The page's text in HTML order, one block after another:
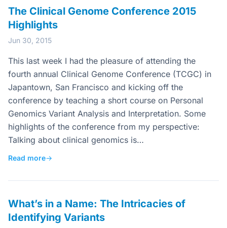
The Clinical Genome Conference 2015
Highlights
Jun 30, 2015
This last week I had the pleasure of attending the
fourth annual Clinical Genome Conference (TCGC) in
Japantown, San Francisco and kicking off the
conference by teaching a short course on Personal
Genomics Variant Analysis and Interpretation. Some
highlights of the conference from my perspective:
Talking about clinical genomics is…
Read more→
What’s in a Name: The Intricacies of
Identifying Variants